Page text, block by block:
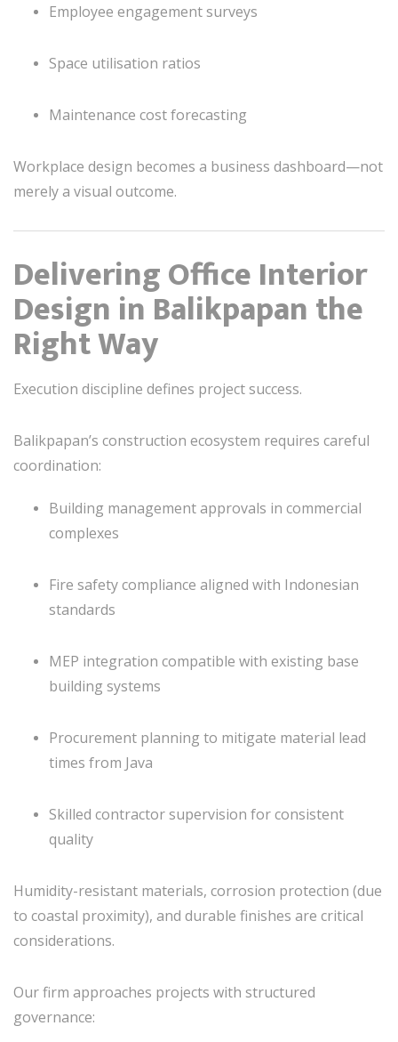
Employee engagement surveys
Space utilisation ratios
Maintenance cost forecasting
Workplace design becomes a business dashboard—not
merely a visual outcome.
Delivering Office Interior
Design in Balikpapan the
Right Way
Execution discipline defines project success.
Balikpapan’s construction ecosystem requires careful
coordination:
Building management approvals in commercial
complexes
Fire safety compliance aligned with Indonesian
standards
MEP integration compatible with existing base
building systems
Procurement planning to mitigate material lead
times from Java
Skilled contractor supervision for consistent
quality
Humidity-resistant materials, corrosion protection (due
to coastal proximity), and durable finishes are critical
considerations.
Our firm approaches projects with structured
governance: